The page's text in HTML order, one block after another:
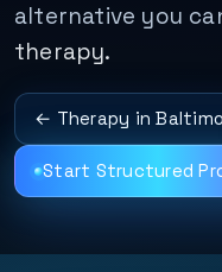
alternative you
therapy.
← Therapy in
Start Structured